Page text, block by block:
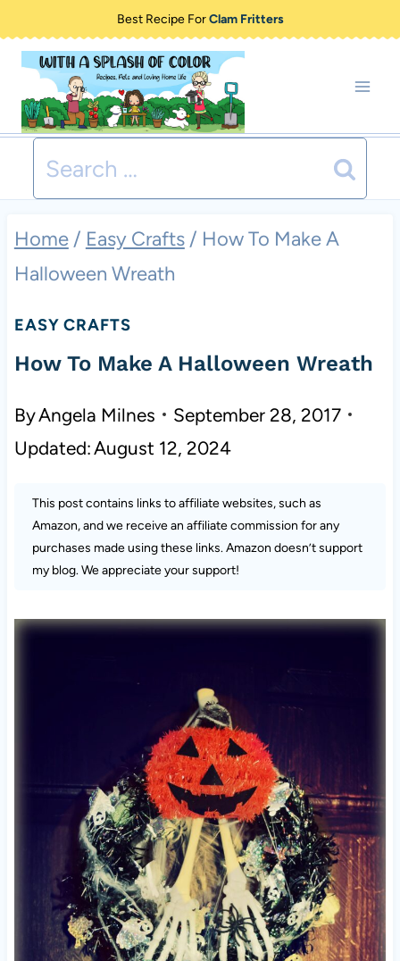
content
Best Recipe ForClam Fritters
Search
for:
Home / Easy Crafts / How To Make A
Halloween Wreath
EASY CRAFTS
How To Make A Halloween Wreath
ByAngela Milnes
September 28, 2017
Updated:August 12, 2024
This post contains links to affiliate websites, such as
Amazon, and we receive an affiliate commission for any
purchases made using these links. Amazon doesn’t support
my blog. We appreciate your support!